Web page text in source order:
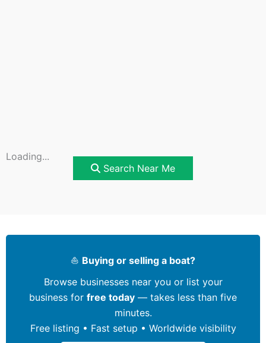
Loading...
Search Near Me
⛵ Buying or selling a boat?
Browse businesses near you or list your
business for free today — takes less than five
minutes.
Free listing • Fast setup • Worldwide visibility